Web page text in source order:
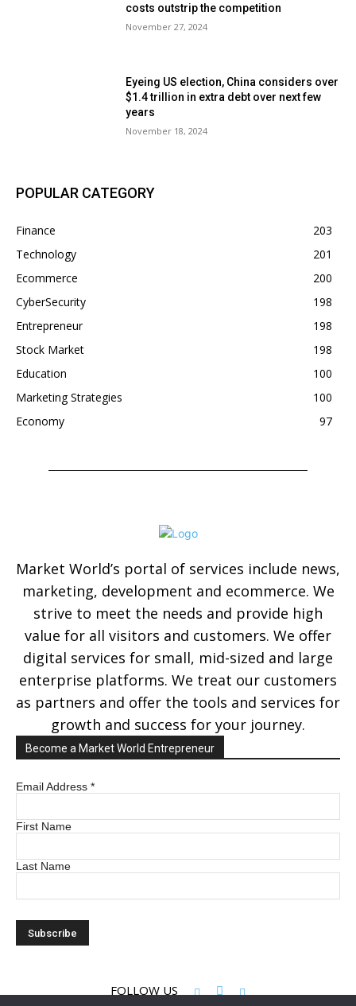
costs outstrip the competition
November 27, 2024
Eyeing US election, China considers over
$1.4 trillion in extra debt over next few
years
November 18, 2024
POPULAR CATEGORY
Finance
203
Technology
201
Ecommerce
200
CyberSecurity
198
Entrepreneur
198
Stock Market
198
Education
100
Marketing Strategies
100
Economy
97
Market World’s portal of services include news,
marketing, development and ecommerce. We
strive to meet the needs and provide high
value for all visitors and customers. We offer
digital services for small, mid-sized and large
enterprise platforms. We treat our customers
as partners and offer the tools and services for
growth and success for your journey.
Become a Market World Entrepreneur
Email Address *
First Name
Last Name
FOLLOW US